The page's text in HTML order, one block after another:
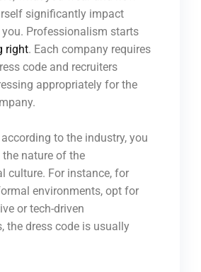
significantly impact
Professionalism starts
right. Each company requires
code and recruiters
appropriately for the
to the industry, you
nature of the
culture. For instance, for
environments, opt for
or tech-driven
the dress code is usually